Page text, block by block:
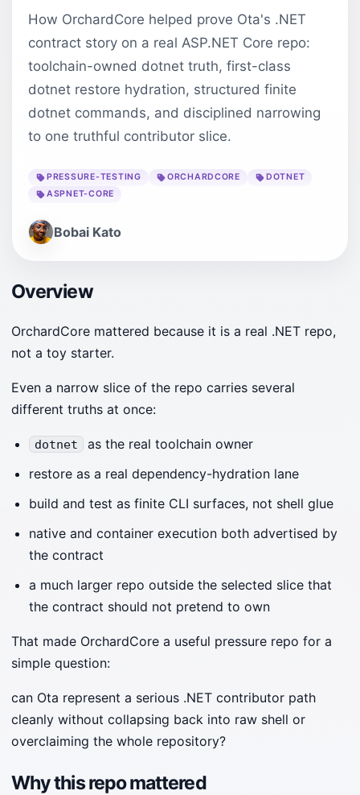
How OrchardCore helped prove Ota's .NET
contract story on a real ASP.NET Core repo:
toolchain-owned dotnet truth, first-class
dotnet restore hydration, structured finite
dotnet commands, and disciplined narrowing
to one truthful contributor slice.
PRESSURE-TESTING ORCHARDCORE
DOTNET
ASPNET-CORE
Bobai Kato
Overview
OrchardCore mattered because it is a real .NET repo,
not a toy starter.
Even a narrow slice of the repo carries several
different truths at once:
dotnet
as the real toolchain owner
restore as a real dependency-hydration lane
build and test as finite CLI surfaces, not shell glue
native and container execution both advertised by
the contract
a much larger repo outside the selected slice that
the contract should not pretend to own
That made OrchardCore a useful pressure repo for a
simple question:
can Ota represent a serious .NET contributor path
cleanly without collapsing back into raw shell or
overclaiming the whole repository?
Why this repo mattered